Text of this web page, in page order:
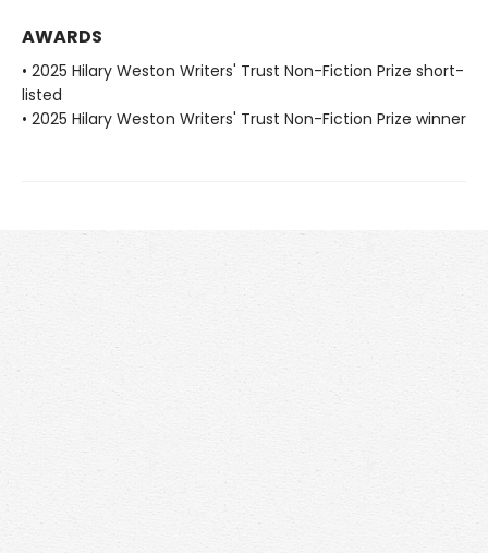
AWARDS
• 2025 Hilary Weston Writers' Trust Non-Fiction Prize short-
listed
• 2025 Hilary Weston Writers' Trust Non-Fiction Prize winner